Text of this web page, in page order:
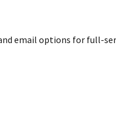
email options for full-